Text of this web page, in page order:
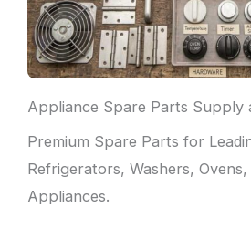
Appliance Spare Parts Supply
Premium Spare Parts for
Refrigerators, Washers,
Appliances.